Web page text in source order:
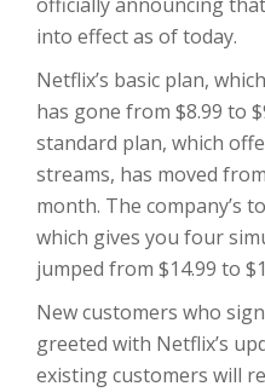
into effect as of today.
Netflix’s basic plan,
has gone from $8.99 to
standard plan, which
streams, has moved
month. The company’s
which gives you four
jumped from $14.99 to
New customers who
greeted with Netflix’s
existing customers will